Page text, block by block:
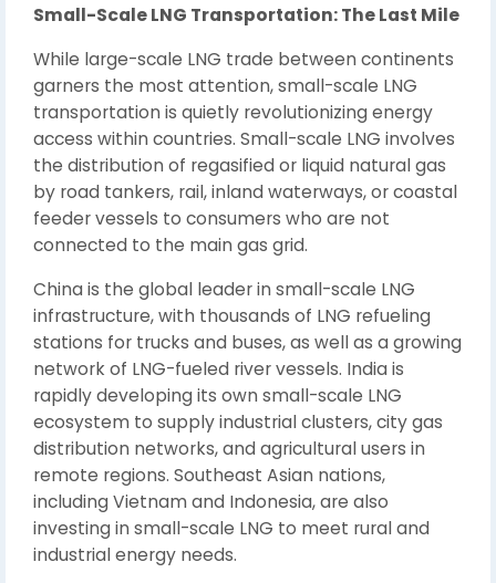
Small-Scale LNG Transportation: The Last Mile
While large-scale LNG trade between continents
garners the most attention, small-scale LNG
transportation is quietly revolutionizing energy
access within countries. Small-scale LNG involves
the distribution of regasified or liquid natural gas
by road tankers, rail, inland waterways, or coastal
feeder vessels to consumers who are not
connected to the main gas grid.
China is the global leader in small-scale LNG
infrastructure, with thousands of LNG refueling
stations for trucks and buses, as well as a growing
network of LNG-fueled river vessels. India is
rapidly developing its own small-scale LNG
ecosystem to supply industrial clusters, city gas
distribution networks, and agricultural users in
remote regions. Southeast Asian nations,
including Vietnam and Indonesia, are also
investing in small-scale LNG to meet rural and
industrial energy needs.